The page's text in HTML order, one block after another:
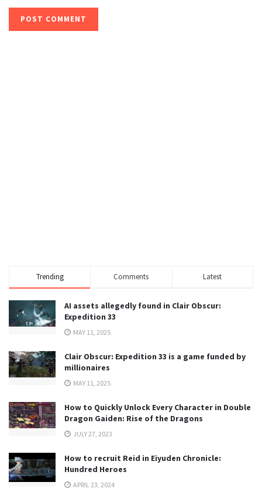
Trending Comments Latest
AI assets allegedly found in Clair Obscur:
Expedition 33
MAY 11, 2025
Clair Obscur: Expedition 33 is a game funded by
millionaires
MAY 11, 2025
How to Quickly Unlock Every Character in Double
Dragon Gaiden: Rise of the Dragons
JULY 27, 2023
How to recruit Reid in Eiyuden Chronicle:
Hundred Heroes
APRIL 23, 2024